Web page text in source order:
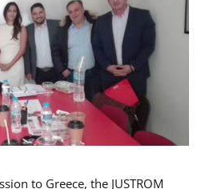
to Greece, the JUSTROM